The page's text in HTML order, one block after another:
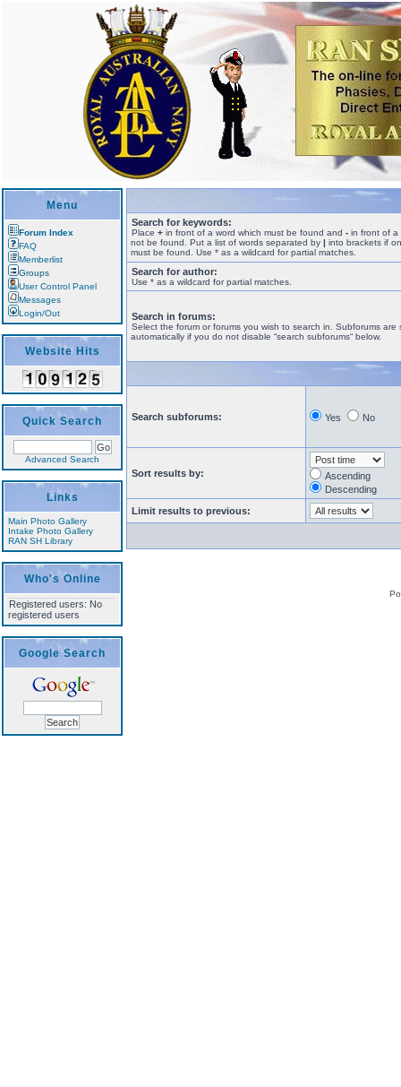
Menu
Forum Index
FAQ
Memberlist
Groups
User Control Panel
Messages
Login/Out
Website Hits
Quick Search
Advanced Search
Links
Main Photo Gallery
Intake Photo Gallery
RAN SH Library
Who's Online
Registered users: No
registered users
Google Search
Search for keywords:
Place + in front of a word which must be found and - in front of a
not be found. Put a list of words separated by | into brackets if
must be found. Use * as a wildcard for partial matches.
Search for author:
Use * as a wildcard for partial matches.
Search in forums:
Select the forum or forums you wish to search in. Subforums are
automatically if you do not disable “search subforums“ below.
Search subforums: Yes No
Sort results by:
Ascending
Descending
Limit results to previous: